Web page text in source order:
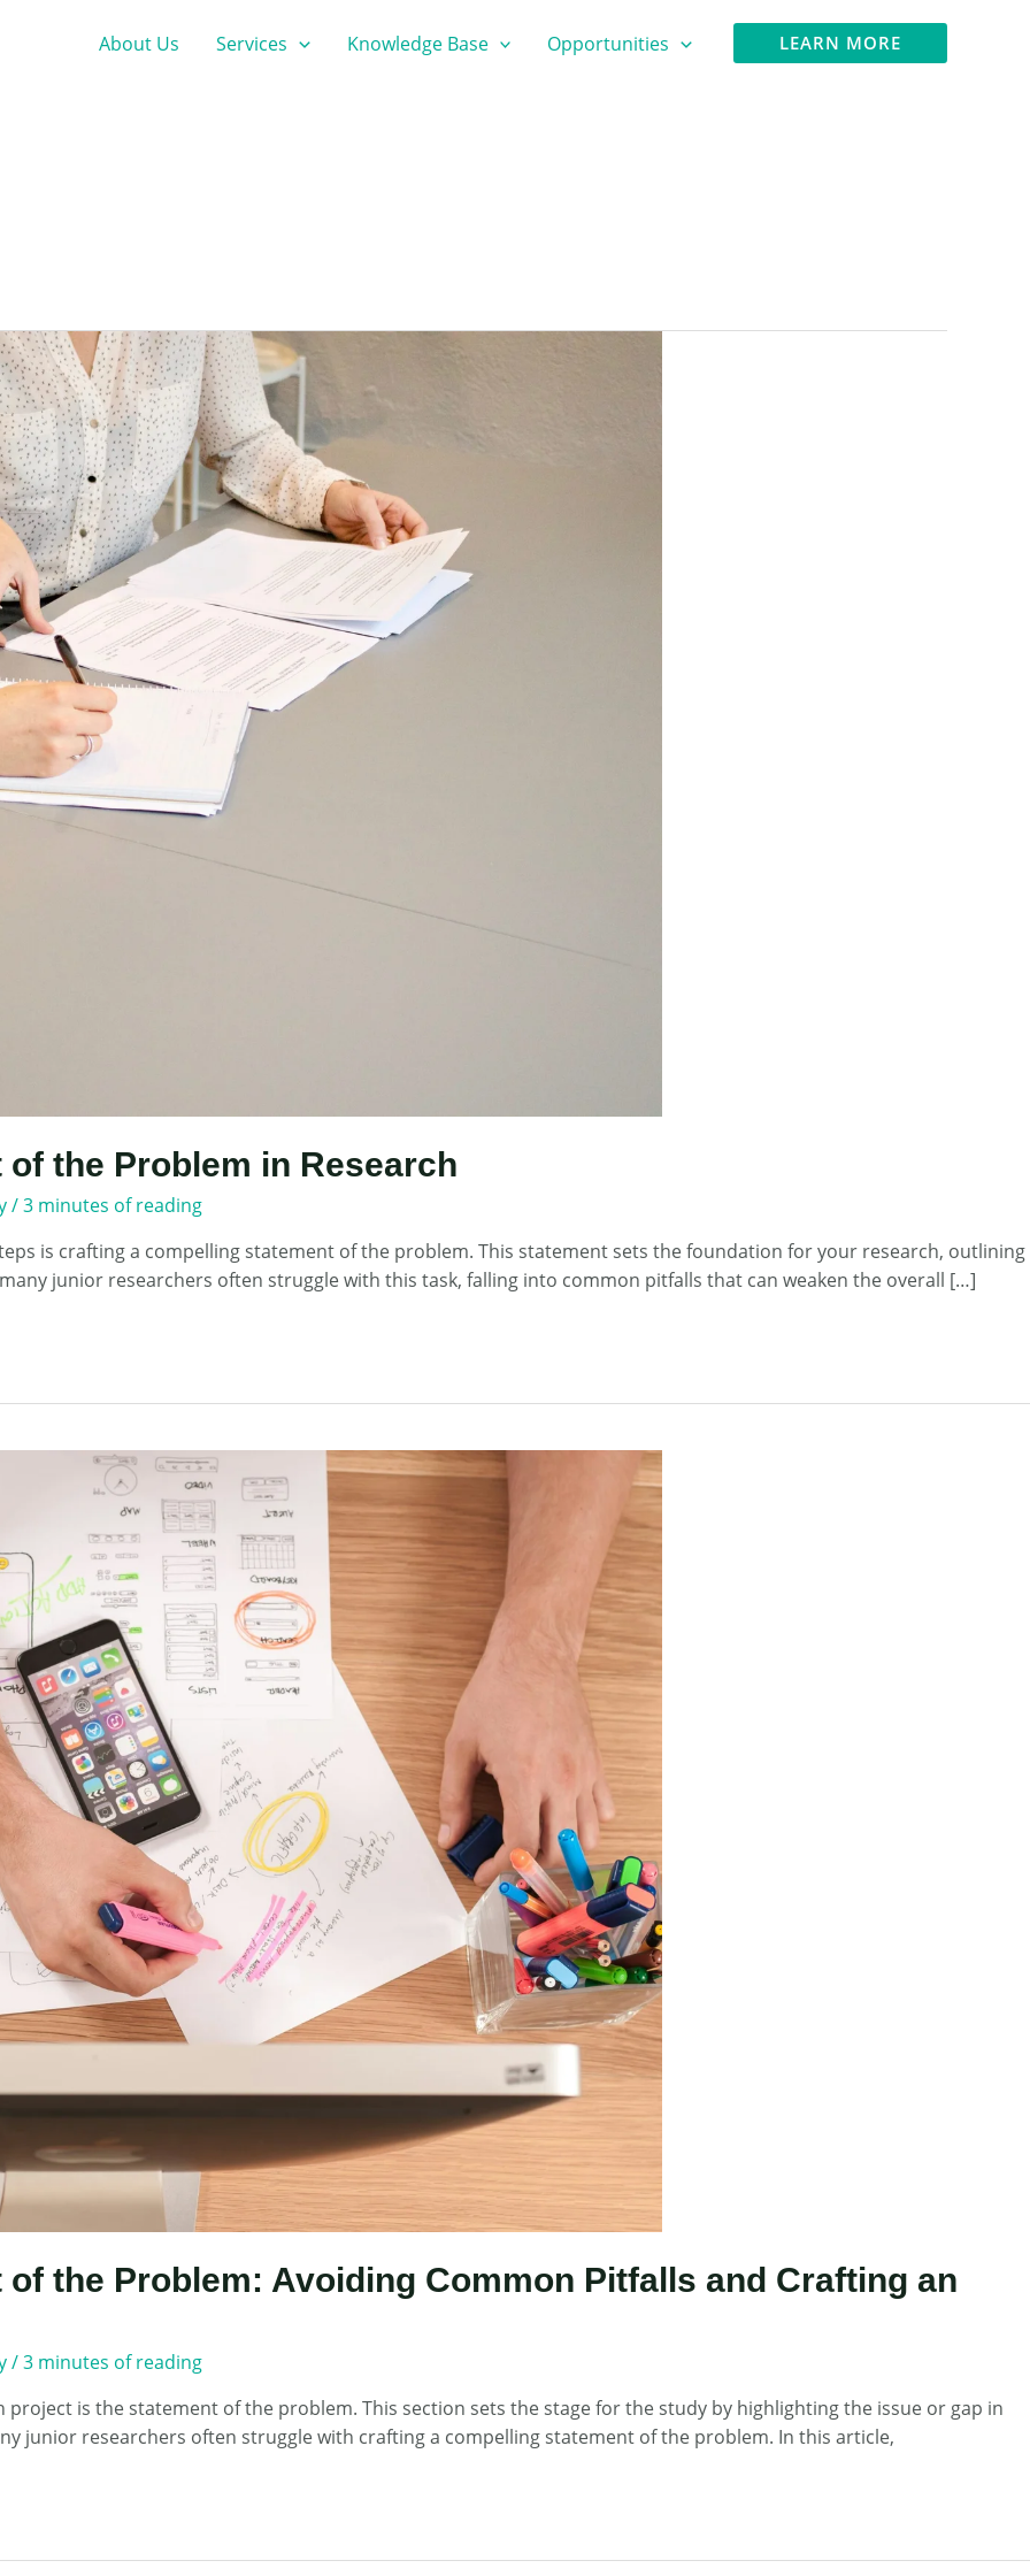
About Us Services Knowledge Base Opportunities LEARN MORE
the Problem in Research
/3 minutes of reading
is crafting a compelling statement of the problem. This statement sets the foundation for your research, outlining
junior researchers often struggle with this task, falling into common pitfalls that can weaken the overall […]
the Problem: Avoiding Common Pitfalls and Crafting an
/3 minutes of reading
is the statement of the problem. This section sets the stage for the study by highlighting the issue or gap in
junior researchers often struggle with crafting a compelling statement of the problem. In this article,